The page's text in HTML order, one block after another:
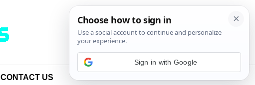
CONTACT US
Sign in with Google